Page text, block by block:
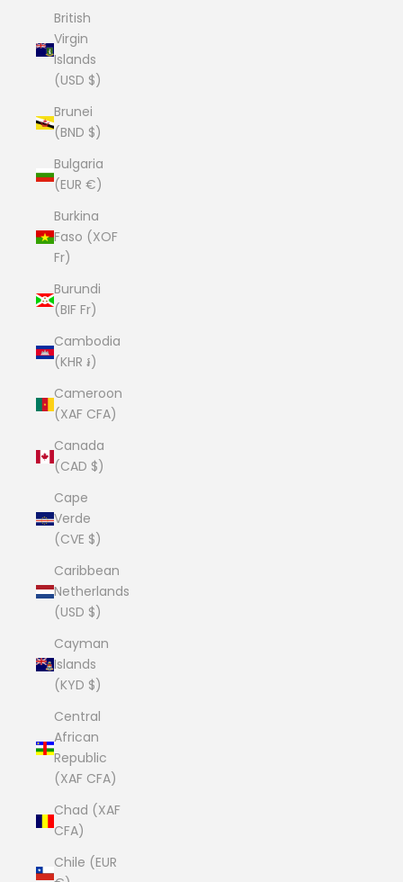
British
Virgin
Islands
(USD $)
Brunei
(BND $)
Bulgaria
(EUR €)
Burkina
Faso (XOF
Fr)
Burundi
(BIF Fr)
Cambodia
(KHR ៛)
Cameroon
(XAF CFA)
Canada
(CAD $)
Cape
Verde
(CVE $)
Caribbean
Netherlands
(USD $)
Cayman
Islands
(KYD $)
Central
African
Republic
(XAF CFA)
Chad (XAF
CFA)
Chile (EUR